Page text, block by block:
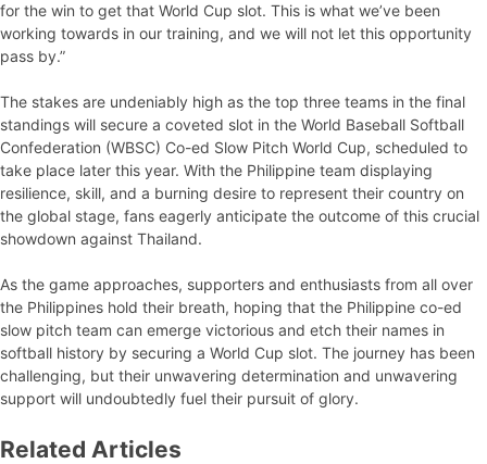
for the win to get that World Cup slot. This is what we’ve been
working towards in our training, and we will not let this opportunity
pass by.”
The stakes are undeniably high as the top three teams in the final
standings will secure a coveted slot in the World Baseball Softball
Confederation (WBSC) Co-ed Slow Pitch World Cup, scheduled to
take place later this year. With the Philippine team displaying
resilience, skill, and a burning desire to represent their country on
the global stage, fans eagerly anticipate the outcome of this crucial
showdown against Thailand.
As the game approaches, supporters and enthusiasts from all over
the Philippines hold their breath, hoping that the Philippine co-ed
slow pitch team can emerge victorious and etch their names in
softball history by securing a World Cup slot. The journey has been
challenging, but their unwavering determination and unwavering
support will undoubtedly fuel their pursuit of glory.
Related Articles